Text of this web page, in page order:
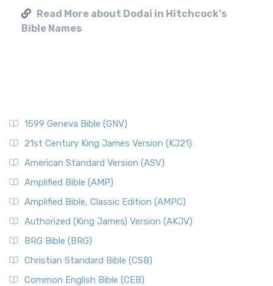
Read More about Dodai in Hitchcock's
Bible Names
1599 Geneva Bible (GNV)
21st Century King James Version (KJ21)
American Standard Version (ASV)
Amplified Bible (AMP)
Amplified Bible, Classic Edition (AMPC)
Authorized (King James) Version (AKJV)
BRG Bible (BRG)
Christian Standard Bible (CSB)
Common English Bible (CEB)